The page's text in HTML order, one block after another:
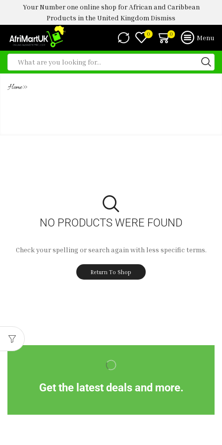
Your Number one online shop for African and Caribbean
Products in the United Kingdom Dismiss
0 0 Menu
Home»
NO PRODUCTS WERE FOUND
Check your spelling or search again with less specific terms.
Return To Shop
Get the latest deals and more.